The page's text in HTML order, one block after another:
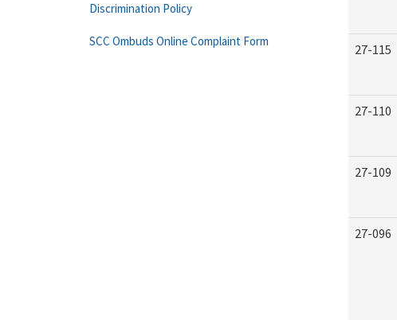
27-115
27-110
27-109
27-096
Discrimination Policy
SCC Ombuds Online Complaint Form